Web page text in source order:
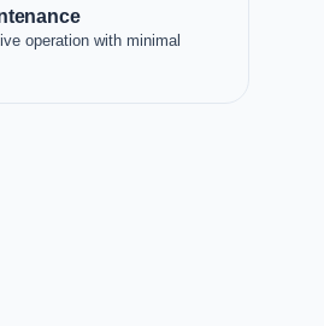
operation with minimal